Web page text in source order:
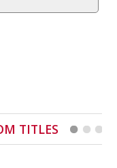
come together
through
TITLES